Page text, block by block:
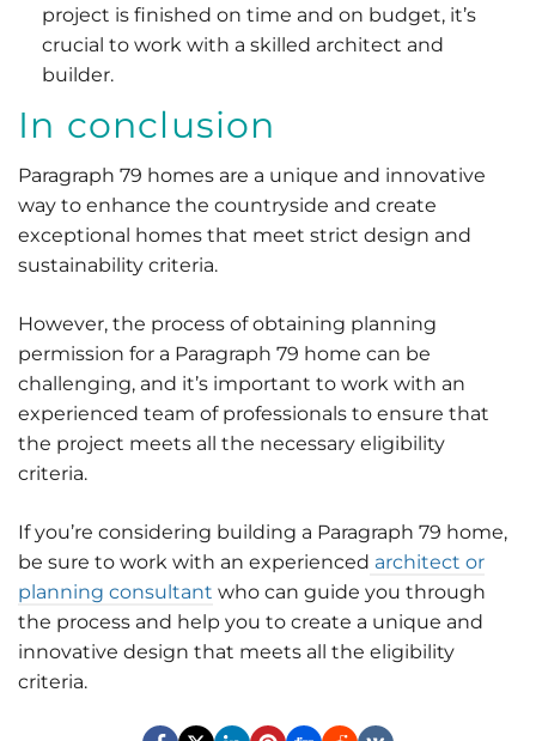
project is finished on time and on budget, it’s
crucial to work with a skilled architect and
builder.
In conclusion
Paragraph 79 homes are a unique and innovative
way to enhance the countryside and create
exceptional homes that meet strict design and
sustainability criteria.
However, the process of obtaining planning
permission for a Paragraph 79 home can be
challenging, and it’s important to work with an
experienced team of professionals to ensure that
the project meets all the necessary eligibility
criteria.
If you’re considering building a Paragraph 79 home,
be sure to work with an experienced architect or
planning consultant who can guide you through
the process and help you to create a unique and
innovative design that meets all the eligibility
criteria.